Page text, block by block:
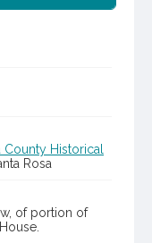
County Historical
Rosa
of portion of